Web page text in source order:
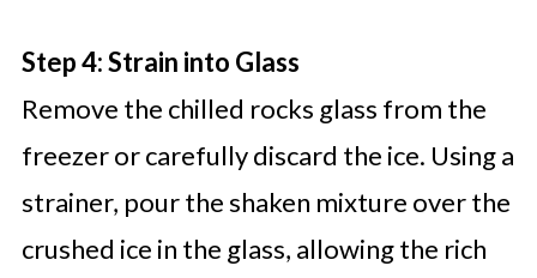
Step 4: Strain into Glass
Remove the chilled rocks glass from the
freezer or carefully discard the ice. Using a
strainer, pour the shaken mixture over the
crushed ice in the glass, allowing the rich